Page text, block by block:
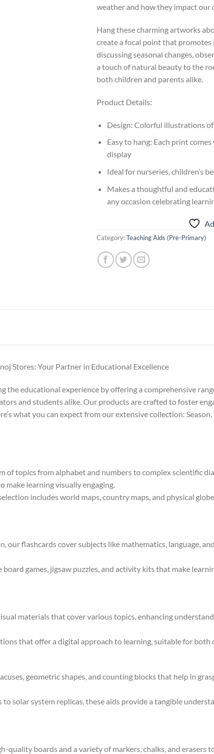
weather and how they impact our
Hang these charming artworks
create a focal point that promotes
discussing seasonal changes,
a touch of natural beauty to the
both children and parents alike.
Product Details:
Design: Colorful illustrations
Easy to hang: Each print
display
Ideal for nurseries, children’s
Makes a thoughtful and
any occasion celebrating
Category:Teaching Aids (Pre-Primary)
Stores: Your Partner in Educational Excellence
the educational experience by offering a comprehensive
and students alike. Our products are crafted to foster
what you can expect from our extensive collection:
of topics from alphabet and numbers to complex scientific
make learning visually engaging.
includes world maps, country maps, and physical
our flashcards cover subjects like mathematics, language,
board games, jigsaw puzzles, and activity kits that make
materials that cover various topics, enhancing
that offer a digital approach to learning, suitable for both
geometric shapes, and counting blocks that help in
solar system replicas, these aids provide a tangible
quality boards and a variety of markers, chalks, and erasers